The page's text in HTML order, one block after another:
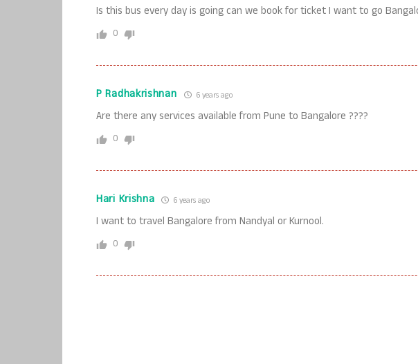
Is this bus every day is going can we book for ticket I want to go
0
P Radhakrishnan 6 years ago
Are there any services available from Pune to Bangalore ????
0
Hari Krishna 6 years ago
I want to travel Bangalore from Nandyal or Kurnool.
0